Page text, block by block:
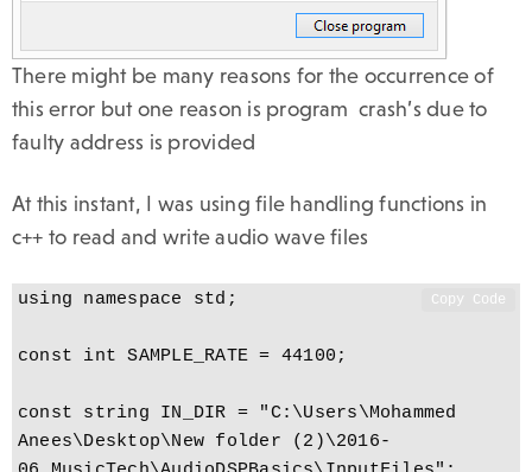
There might be many reasons for the occurrence of
this error but one reason is program crash’s due to
faulty address is provided
At this instant, I was using file handling functions in
c++ to read and write audio wave files
Copy Code
using namespace std;
const int SAMPLE_RATE = 44100;
const string IN_DIR = "C:\Users\Mohammed
Anees\Desktop\New folder (2)\2016-